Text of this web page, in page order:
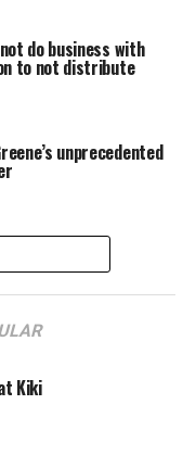
do business with
to not distribute
unprecedented
Kiki